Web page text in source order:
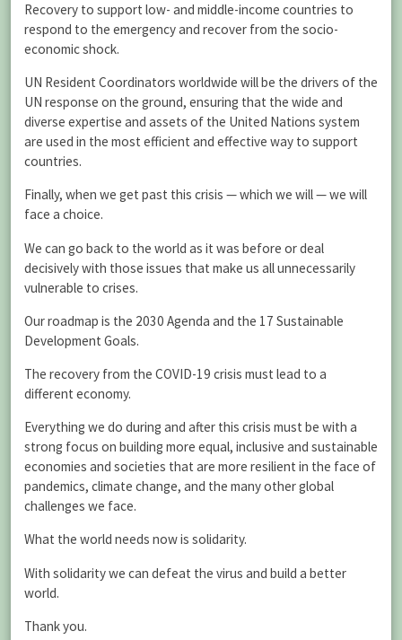
Recovery to support low- and middle-income countries to
respond to the emergency and recover from the socio-
economic shock.
UN Resident Coordinators worldwide will be the drivers of the
UN response on the ground, ensuring that the wide and
diverse expertise and assets of the United Nations system
are used in the most efficient and effective way to support
countries.
Finally, when we get past this crisis — which we will — we will
face a choice.
We can go back to the world as it was before or deal
decisively with those issues that make us all unnecessarily
vulnerable to crises.
Our roadmap is the 2030 Agenda and the 17 Sustainable
Development Goals.
The recovery from the COVID-19 crisis must lead to a
different economy.
Everything we do during and after this crisis must be with a
strong focus on building more equal, inclusive and sustainable
economies and societies that are more resilient in the face of
pandemics, climate change, and the many other global
challenges we face.
What the world needs now is solidarity.
With solidarity we can defeat the virus and build a better
world.
Thank you.